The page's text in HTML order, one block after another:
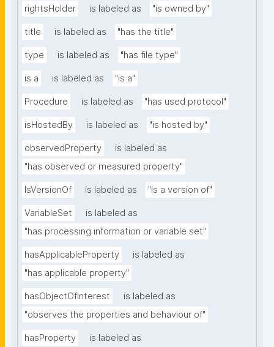
rightsHolder is labeled as "is owned by"
title is labeled as "has the title"
type is labeled as "has file type"
is a is labeled as "is a"
Procedure is labeled as "has used protocol"
isHostedBy is labeled as "is hosted by"
observedProperty
is labeled as
"has observed or measured property"
IsVersionOf is labeled as "is a version of"
VariableSet
is labeled as
"has processing information or variable set"
hasApplicableProperty
is labeled as
"has applicable property"
hasObjectOfInterest
is labeled as
"observes the properties and behaviour of"
hasProperty
is labeled as